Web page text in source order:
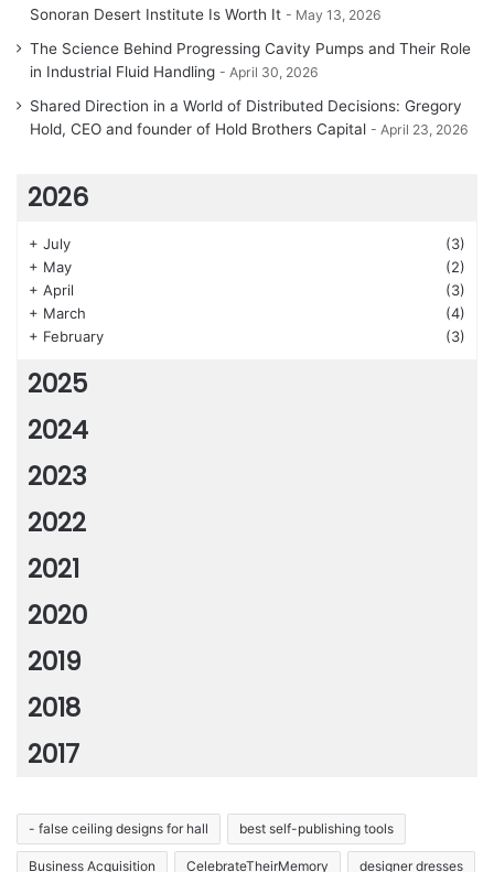
Sonoran Desert Institute Is Worth It
May 13, 2026
The Science Behind Progressing Cavity Pumps and Their Role
in Industrial Fluid Handling
April 30, 2026
Shared Direction in a World of Distributed Decisions: Gregory
Hold, CEO and founder of Hold Brothers Capital
April 23, 2026
2026
+ July
(3)
+ May
(2)
+ April
(3)
+ March
(4)
+ February (3)
2025
2024
2023
2022
2021
2020
2019
2018
2017
- false ceiling designs for hall best self-publishing tools
Business Acquisition CelebrateTheirMemory designer dresses